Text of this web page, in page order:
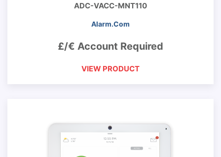
ADC-VACC-MNT110
Alarm.Com
£/€ Account Required
VIEW PRODUCT